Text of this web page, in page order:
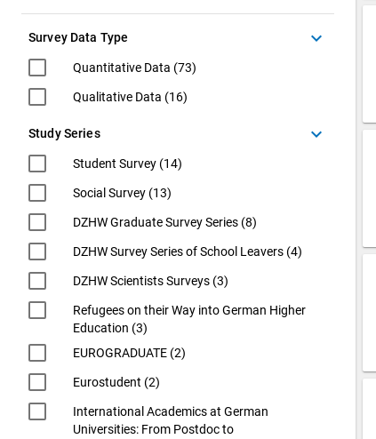
Survey Data Type keyboard_arrow_down
Quantitative Data (73)
Qualitative Data (16)
Study Series keyboard_arrow_down
Student Survey (14)
Social Survey (13)
DZHW Graduate Survey Series (8)
DZHW Survey Series of School Leavers (4)
DZHW Scientists Surveys (3)
Refugees on their Way into German Higher
Education (3)
EUROGRADUATE (2)
Eurostudent (2)
International Academics at German
Universities: From Postdoc to